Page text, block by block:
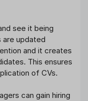
see it being
updated
and it creates
This ensures
of CVs.
can gain hiring